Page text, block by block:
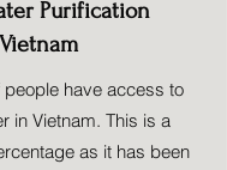
Purification
people have access to
in Vietnam. This is a
as it has been